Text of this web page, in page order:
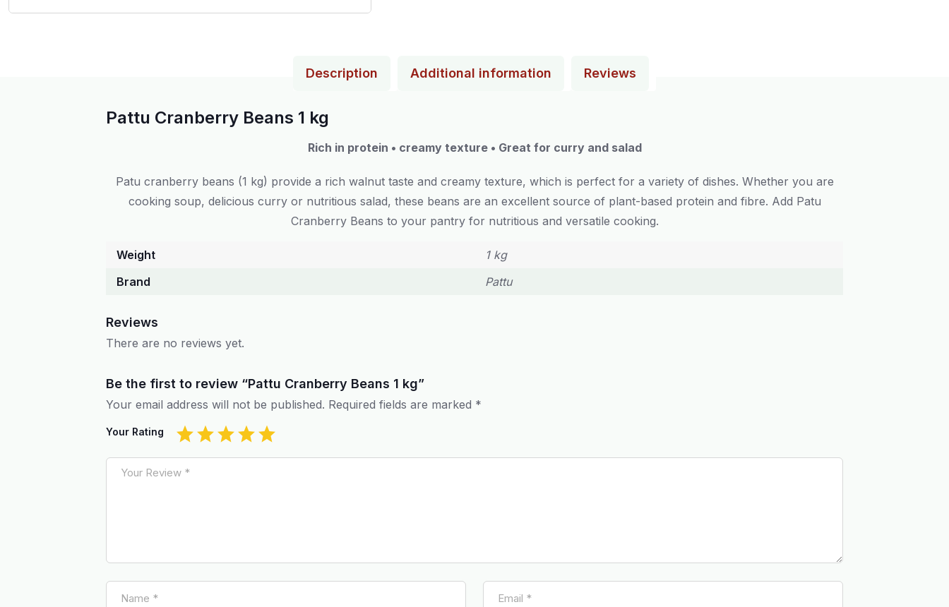
Description Additional information Reviews
Pattu Cranberry Beans 1 kg
Rich in protein • creamy texture • Great for curry and salad
Patu cranberry beans (1 kg) provide a rich walnut taste and creamy texture, which is perfect for a variety of dishes. Whether you are
cooking soup, delicious curry or nutritious salad, these beans are an excellent source of plant-based protein and fibre. Add Patu
Cranberry Beans to your pantry for nutritious and versatile cooking.
Weight
1 kg
Brand
Pattu
Reviews
There are no reviews yet.
Be the first to review “Pattu Cranberry Beans 1 kg”
Your email address will not be published. Required fields are marked *
Your Rating